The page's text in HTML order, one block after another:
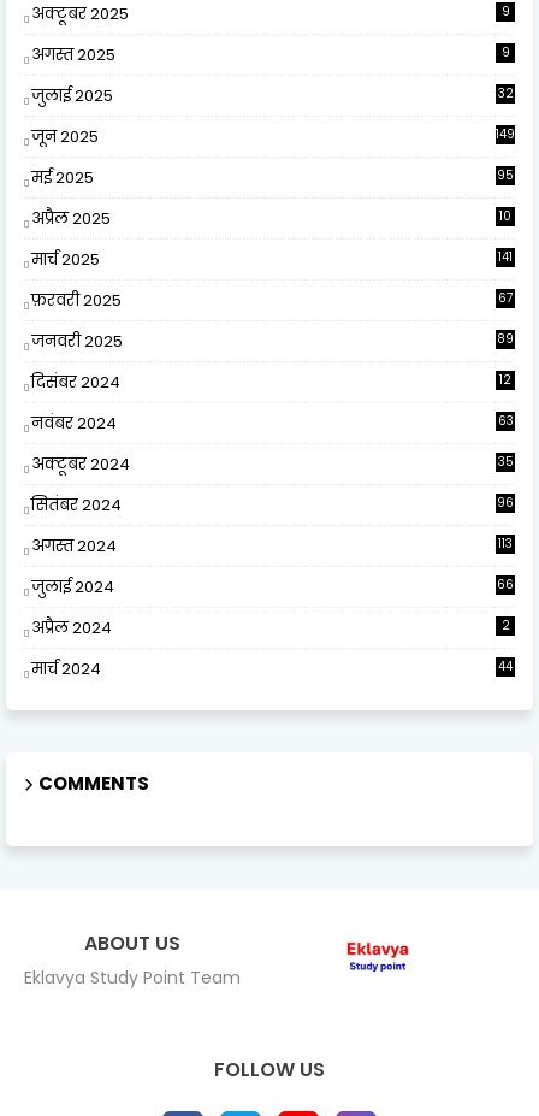
अक्टूबर 2025 9
अगस्त 2025 9
जुलाई 2025 32
जून 2025 149
मई 2025 95
अप्रैल 2025
10
मार्च 2025 141
फ़रवरी 2025 67
जनवरी 2025 89
दिसंबर 2024
12
नवंबर 2024 63
अक्टूबर 2024 35
सितंबर 2024 96
अगस्त 2024 113
जुलाई 2024 66
अप्रैल 2024 2
मार्च 2024 44
COMMENTS
ABOUT US
Eklavya Study Point Team
FOLLOW US